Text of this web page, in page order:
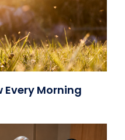
Every Morning